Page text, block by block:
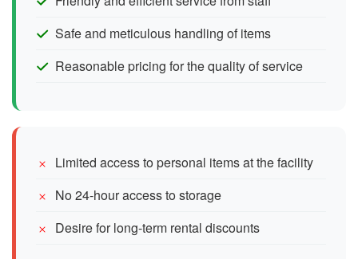
Safe and meticulous handling of items
Reasonable pricing for the quality of service
Limited access to personal items at the facility
No 24-hour access to storage
Desire for long-term rental discounts